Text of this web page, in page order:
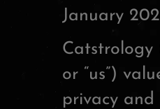
January
Catstrology
or “us”)
privacy and